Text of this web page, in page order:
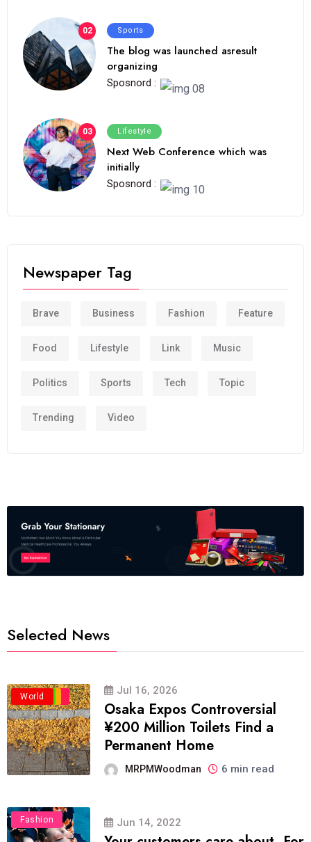
02 Sports
The blog was launched asresult
organizing
Sposnord :
03 Lifestyle
Next Web Conference which was
initially
Sposnord :
Newspaper Tag
Brave Business Fashion Feature
Food Lifestyle Link Music
Politics Sports Tech Topic
Trending Video
Selected News
Business
Politics
Travel
World Jul 16, 2026
Osaka Expos Controversial
¥200 Million Toilets Find a
Permanent Home
MRPMWoodman 6 min read
Fashion Jun 14, 2022